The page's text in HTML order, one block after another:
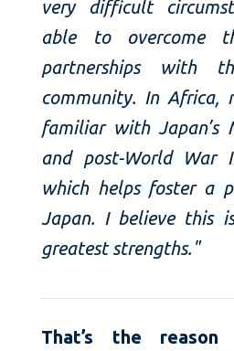
very difficult
able to overcome
partnerships with
community. In Africa,
familiar with Japan’s
and post-World War
which helps foster a
Japan. I believe this
greatest strengths."
That’s the